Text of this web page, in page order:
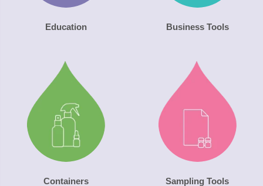
Education Business Tools
Containers Sampling Tools